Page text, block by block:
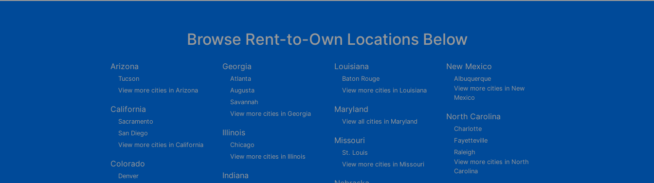
Browse Rent-to-Own Locations Below
Arizona
Tucson
View more cities in Arizona
California
Sacramento
San Diego
View more cities in California
Colorado
Denver
Georgia
Atlanta
Augusta
Savannah
View more cities in Georgia
Illinois
Chicago
View more cities in Illinois
Indiana
Louisiana
Baton Rouge
View more cities in Louisiana
Maryland
View all cities in Maryland
Missouri
St. Louis
View more cities in Missouri
New Mexico
Albuquerque
View more cities in New
Mexico
North Carolina
Charlotte
Fayetteville
Raleigh
View more cities in North
Carolina